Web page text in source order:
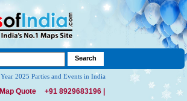
2025 Parties and Events in India
Quote
+91 8929683196 |